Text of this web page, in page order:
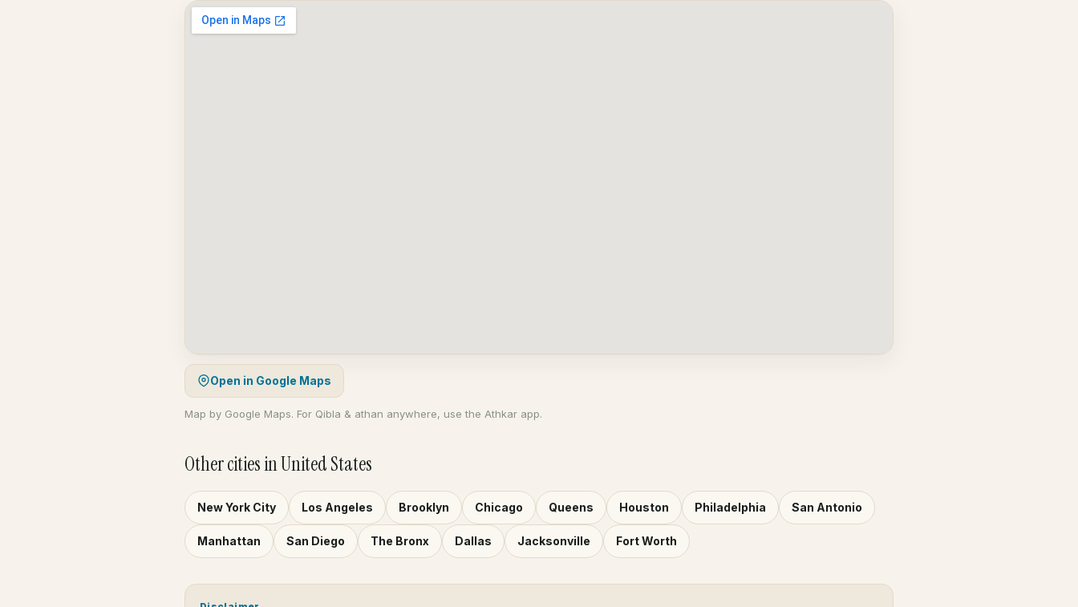
Open in Google Maps
Map by Google Maps. For Qibla & athan anywhere, use the Athkar app.
Other cities in United States
New York City Los Angeles Brooklyn Chicago Queens Houston Philadelphia San Antonio
Manhattan San Diego The Bronx Dallas Jacksonville Fort Worth